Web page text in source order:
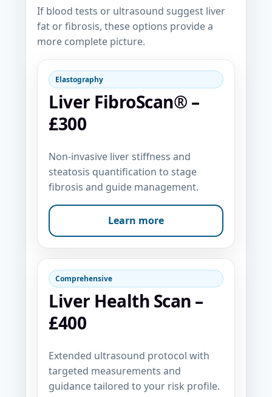
If blood tests or ultrasound suggest liver
fat or fibrosis, these options provide a
more complete picture.
Elastography
Liver FibroScan® –
£300
Non-invasive liver stiffness and
steatosis quantification to stage
fibrosis and guide management.
Learn more
Comprehensive
Liver Health Scan –
£400
Extended ultrasound protocol with
targeted measurements and
guidance tailored to your risk profile.